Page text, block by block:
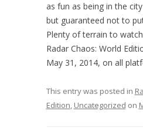
as fun as being in the
but guaranteed not to
Plenty of terrain to
Radar Chaos: World
May 31, 2014, on all
This entry was posted in
Edition, Uncategorized on